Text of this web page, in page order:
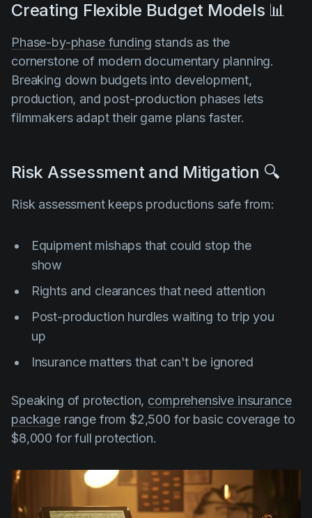
Creating Flexible Budget Models 📊
Phase-by-phase funding stands as the
cornerstone of modern documentary planning.
Breaking down budgets into development,
production, and post-production phases lets
filmmakers adapt their game plans faster.
Risk Assessment and Mitigation 🔍
Risk assessment keeps productions safe from:
Equipment mishaps that could stop the
show
Rights and clearances that need attention
Post-production hurdles waiting to trip you
up
Insurance matters that can't be ignored
Speaking of protection, comprehensive insurance
packagerange from $2,500 for basic coverage to
$8,000 for full protection.